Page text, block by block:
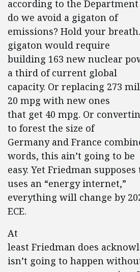
according to the
do we avoid a gigaton of
emissions? Hold your
gigaton would require
building 163 new nuclear
a third of current global
capacity. Or replacing 273
20 mpg with new ones
that get 40 mpg. Or
to forest the size of
Germany and France
words, this ain’t going to be
easy. Yet Friedman
uses an “energy internet,”
everything will change by
ECE.
At
least Friedman does
isn’t going to happen